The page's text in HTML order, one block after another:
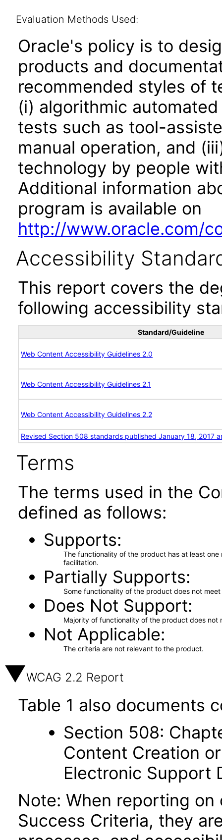
Evaluation Methods Used:
Oracle's policy is to
products and
recommended styles of
(i) algorithmic
tests such as tool-
manual operation, and
technology by people
Additional information
program is available on
http://www.oracle.com/
Accessibility
This report covers the
following accessibility
Standard/Guideline
Web Content Accessibility Guidelines 2.0
Web Content Accessibility Guidelines 2.1
Web Content Accessibility Guidelines 2.2
Revised Section 508 standards published January 18, 2017
Terms
The terms used in the
defined as follows:
Supports
The functionality of the product has at least
facilitation.
Partially Supports
Some functionality of the product does not
Does Not Support
Majority of functionality of the product does not
Not Applicable
The criteria are not relevant to the product.
WCAG 2.2 Report
Table 1 also documents
Section 508:
Content Creation
Electronic Support
Note: When reporting
Success Criteria, they